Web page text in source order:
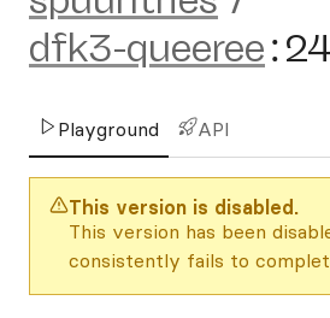
dfk3-queeree:
Playground API
This version is disabled.
This version has been
consistently fails to